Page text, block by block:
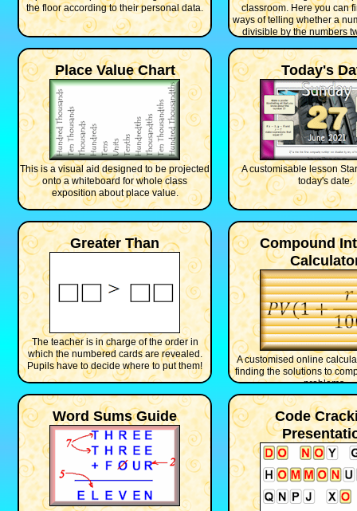
the floor according to their personal data.
classroom. Here you can
ways of telling whether a
divisible by the numbers
Place Value Chart
This is a visual aid designed to be projected
onto a whiteboard for whole class
exposition about place value.
Today's
A customisable lesson
today's date.
Greater Than
The teacher is in charge of the order in
which the numbered cards are revealed.
Pupils have to decide where to put them!
Compound
A customised online
finding the solutions to
problems.
Word Sums Guide
Code